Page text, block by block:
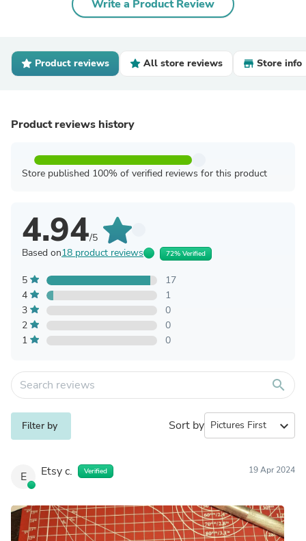
Write a Product Review
Product reviews All store reviews Store info
Product reviews history
Store published 100% of verified reviews for this product
4.94/5
Based on18 product reviews 72% Verified
5
17
4
1
3
0
2
0
1
0
search
Filter by Sort by expand_more
E Etsy c. Verified 19 Apr 2024